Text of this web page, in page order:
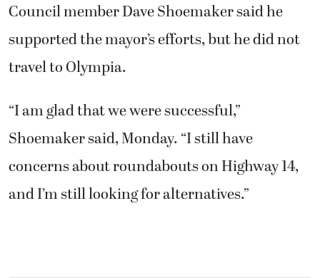
Council member Dave Shoemaker said he
supported the mayor’s efforts, but he did not
travel to Olympia.
“I am glad that we were successful,”
Shoemaker said, Monday. “I still have
concerns about roundabouts on Highway 14,
and I’m still looking for alternatives.”